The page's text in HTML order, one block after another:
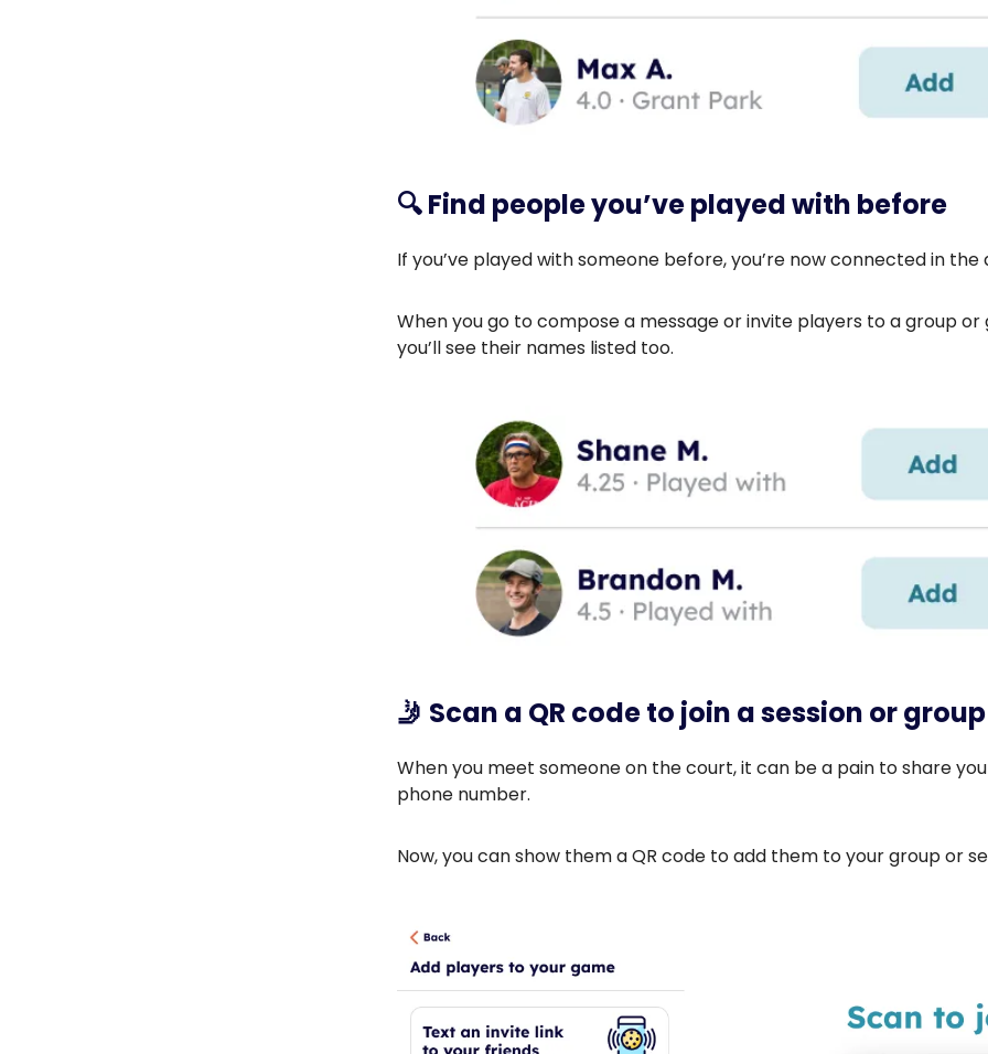
🔍️Find people you’ve played with before
If you’ve played with someone before, you’re now connected in the
When you go to compose a message or invite players to a group or
you’ll see their names listed too.
🤳 Scan a QR code to join a session or group
When you meet someone on the court, it can be a pain to share
phone number.
Now, you can show them a QR code to add them to your group or